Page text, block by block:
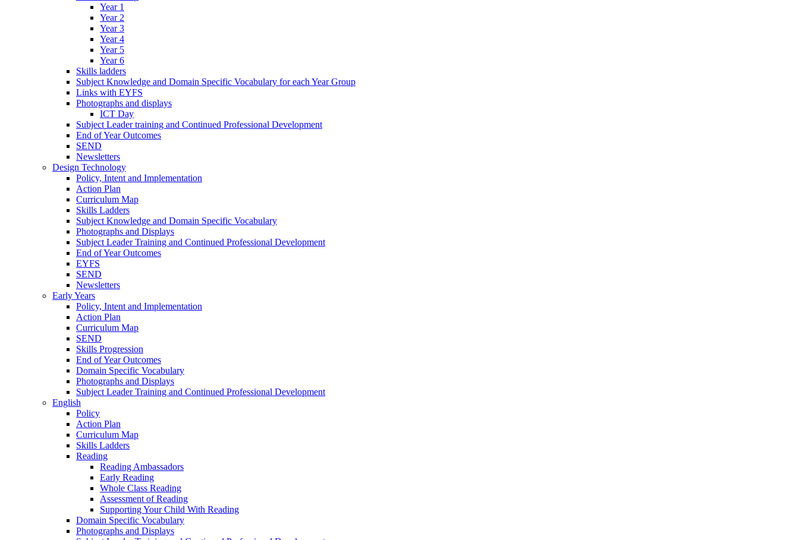
Year 1
Year 2
Year 3
Year 4
Year 5
Year 6
Skills ladders
Subject Knowledge and Domain Specific Vocabulary for each Year Group
Links with EYFS
Photographs and displays
ICT Day
Subject Leader training and Continued Professional Development
End of Year Outcomes
SEND
Newsletters
Design Technology
Policy, Intent and Implementation
Action Plan
Curriculum Map
Skills Ladders
Subject Knowledge and Domain Specific Vocabulary
Photographs and Displays
Subject Leader Training and Continued Professional Development
End of Year Outcomes
EYFS
SEND
Newsletters
Early Years
Policy, Intent and Implementation
Action Plan
Curriculum Map
SEND
Skills Progression
End of Year Outcomes
Domain Specific Vocabulary
Photographs and Displays
Subject Leader Training and Continued Professional Development
English
Policy
Action Plan
Curriculum Map
Skills Ladders
Reading
Reading Ambassadors
Early Reading
Whole Class Reading
Assessment of Reading
Supporting Your Child With Reading
Domain Specific Vocabulary
Photographs and Displays